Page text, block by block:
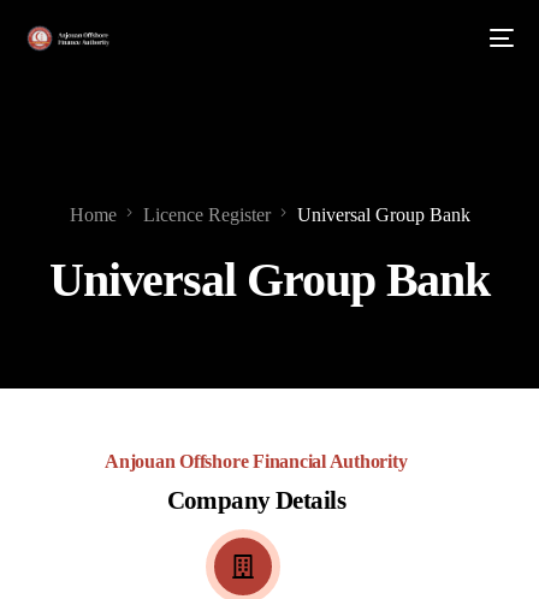
Home Licence Register Universal Group Bank
Universal Group Bank
Anjouan Offshore Financial Authority
Company Details